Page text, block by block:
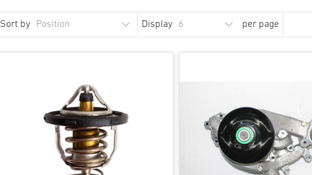
Sort by Display per page